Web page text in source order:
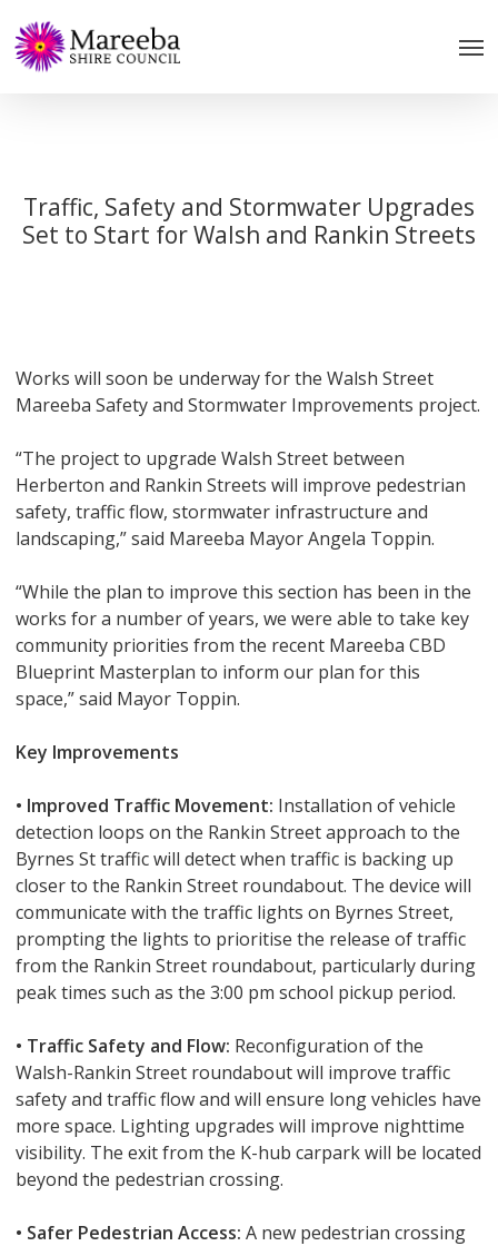
to
main
Traffic, Safety and Stormwater Upgrades
Set to Start for Walsh and Rankin Streets
Works will soon be underway for the Walsh Street
Mareeba Safety and Stormwater Improvements project.
“The project to upgrade Walsh Street between
Herberton and Rankin Streets will improve pedestrian
safety, traffic flow, stormwater infrastructure and
landscaping,” said Mareeba Mayor Angela Toppin.
“While the plan to improve this section has been in the
works for a number of years, we were able to take key
community priorities from the recent Mareeba CBD
Blueprint Masterplan to inform our plan for this
space,” said Mayor Toppin.
Key Improvements
• Improved Traffic Movement: Installation of vehicle
detection loops on the Rankin Street approach to the
Byrnes St traffic will detect when traffic is backing up
closer to the Rankin Street roundabout. The device will
communicate with the traffic lights on Byrnes Street,
prompting the lights to prioritise the release of traffic
from the Rankin Street roundabout, particularly during
peak times such as the 3:00 pm school pickup period.
• Traffic Safety and Flow: Reconfiguration of the
Walsh-Rankin Street roundabout will improve traffic
safety and traffic flow and will ensure long vehicles have
more space. Lighting upgrades will improve nighttime
visibility. The exit from the K-hub carpark will be located
beyond the pedestrian crossing.
• Safer Pedestrian Access: A new pedestrian crossing